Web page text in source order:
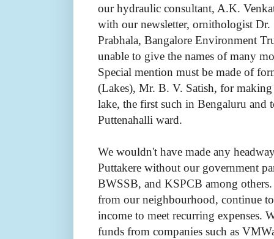
our hydraulic consultant, A.K.
with our newsletter, ornithologist Dr.
Prabhala, Bangalore Environment
unable to give the names of many
Special mention must be made of
(Lakes), Mr. B. V. Satish, for
lake, the first such in Bengaluru and
Puttenahalli ward.
We wouldn't have made any
Puttakere without our government
BWSSB, and KSPCB among
from our neighbourhood, continue
income to meet recurring expenses.
funds from companies such as